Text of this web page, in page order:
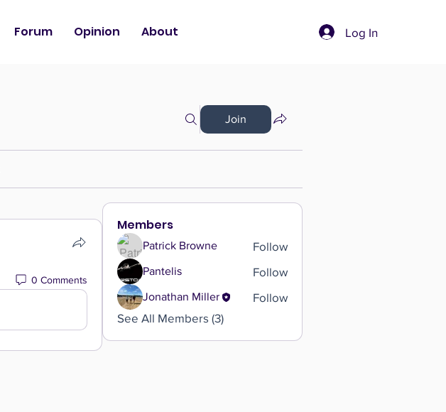
Forum Opinion About Log In
Join
0 Comments
Members
Patrick Browne Follow
Pantelis Follow
Jonathan Miller
Follow
See All Members (3)